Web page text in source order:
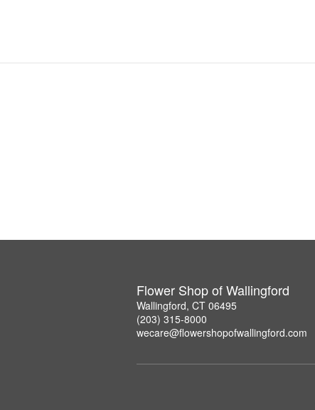
Flower Shop of Wallingford
Wallingford, CT 06495
(203) 315-8000
wecare@flowershopofwallingford.com